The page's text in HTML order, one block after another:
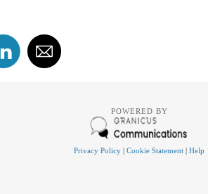
POWERED BY
Privacy Policy Cookie Statement Help